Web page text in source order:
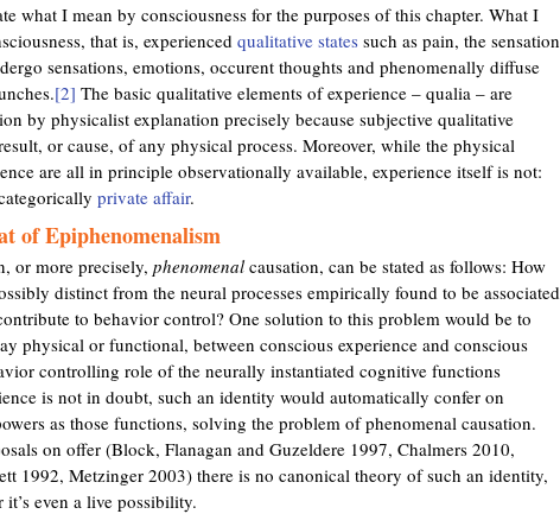
what I mean by consciousness for the purposes of this chapter. What I
that is, experienced qualitative states such as pain, the sensation
sensations, emotions, occurent thoughts and phenomenally diffuse
[2] The basic qualitative elements of experience – qualia – are
by physicalist explanation precisely because subjective qualitative
or cause, of any physical process. Moreover, while the physical
are all in principle observationally available, experience itself is not:
private affair.
of Epiphenomenalism
or more precisely, phenomenal causation, can be stated as follows: How
distinct from the neural processes empirically found to be associated
to behavior control? One solution to this problem would be to
physical or functional, between conscious experience and conscious
controlling role of the neurally instantiated cognitive functions
is not in doubt, such an identity would automatically confer on
as those functions, solving the problem of phenomenal causation.
on offer (Block, Flanagan and Guzeldere 1997, Chalmers 2010,
1992, Metzinger 2003) there is no canonical theory of such an identity,
even a live possibility.